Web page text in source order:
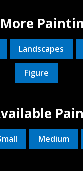
More
Landscapes
Figure
Medium